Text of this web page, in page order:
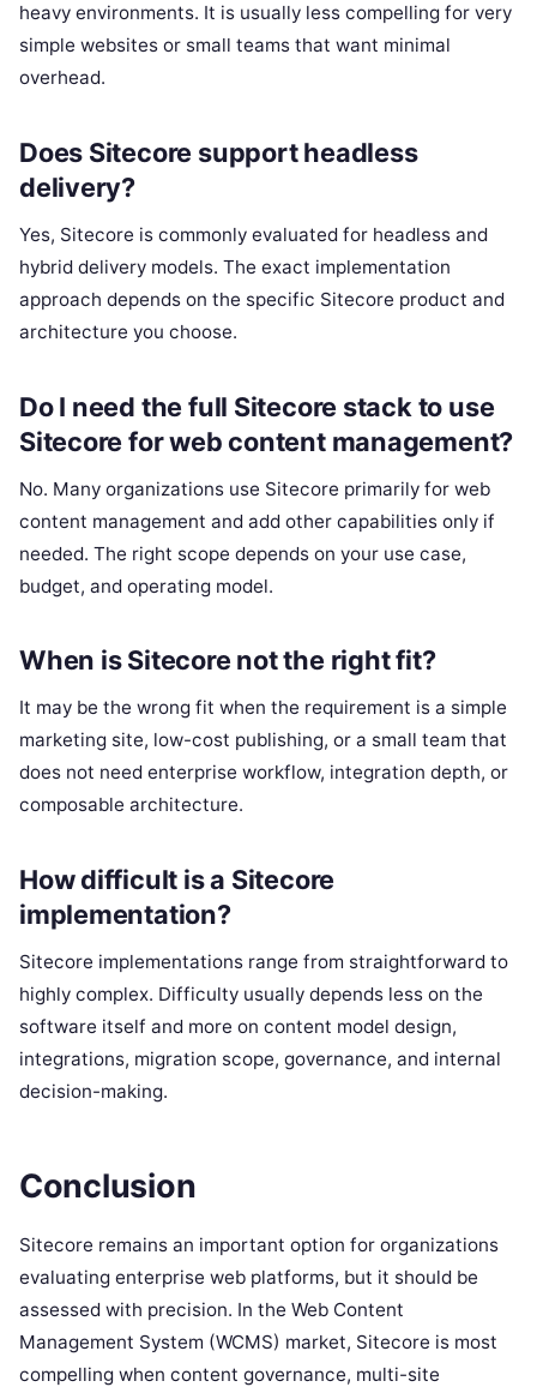
heavy environments. It is usually less compelling for very
simple websites or small teams that want minimal
overhead.
Does Sitecore support headless
delivery?
Yes, Sitecore is commonly evaluated for headless and
hybrid delivery models. The exact implementation
approach depends on the specific Sitecore product and
architecture you choose.
Do I need the full Sitecore stack to use
Sitecore for web content management?
No. Many organizations use Sitecore primarily for web
content management and add other capabilities only if
needed. The right scope depends on your use case,
budget, and operating model.
When is Sitecore not the right fit?
It may be the wrong fit when the requirement is a simple
marketing site, low-cost publishing, or a small team that
does not need enterprise workflow, integration depth, or
composable architecture.
How difficult is a Sitecore
implementation?
Sitecore implementations range from straightforward to
highly complex. Difficulty usually depends less on the
software itself and more on content model design,
integrations, migration scope, governance, and internal
decision-making.
Conclusion
Sitecore remains an important option for organizations
evaluating enterprise web platforms, but it should be
assessed with precision. In the Web Content
Management System (WCMS) market, Sitecore is most
compelling when content governance, multi-site